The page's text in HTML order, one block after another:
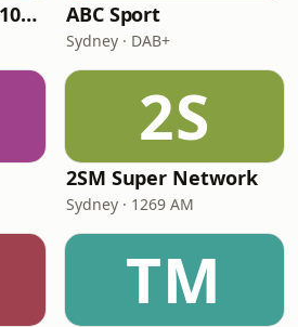
Triple M Brisbane 104.5 ABC Sport
Sydney · DAB+
2S
2SM Super Network
Sydney · 1269 AM
TM